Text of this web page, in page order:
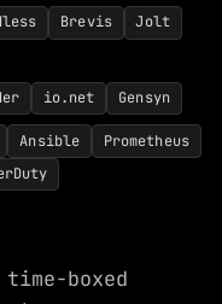
Brevis
Jolt
io.net Gensyn
Ansible
Prometheus
boxed